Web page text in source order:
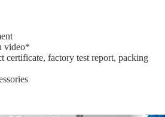
video*
certificate, factory test report, packing